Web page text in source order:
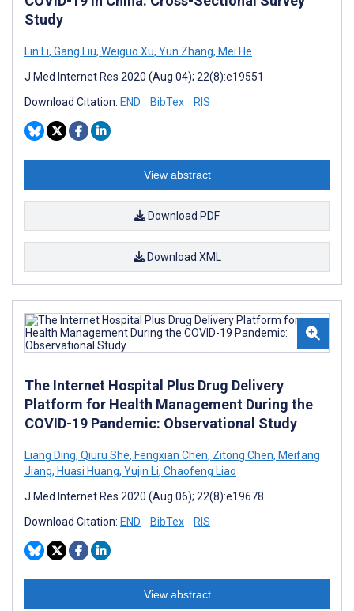
Study
Lin Li, Gang Liu, Weiguo Xu, Yun Zhang, Mei He
J Med Internet Res 2020 (Aug 04); 22(8):e19551
Download Citation: END BibTex RIS
View abstract
Download PDF
Download XML
The Internet Hospital Plus Drug Delivery
Platform for Health Management During the
COVID-19 Pandemic: Observational Study
Liang Ding, Qiuru She, Fengxian Chen, Zitong Chen, Meifang
Jiang, Huasi Huang, Yujin Li, Chaofeng Liao
J Med Internet Res 2020 (Aug 06); 22(8):e19678
Download Citation: END BibTex RIS
View abstract